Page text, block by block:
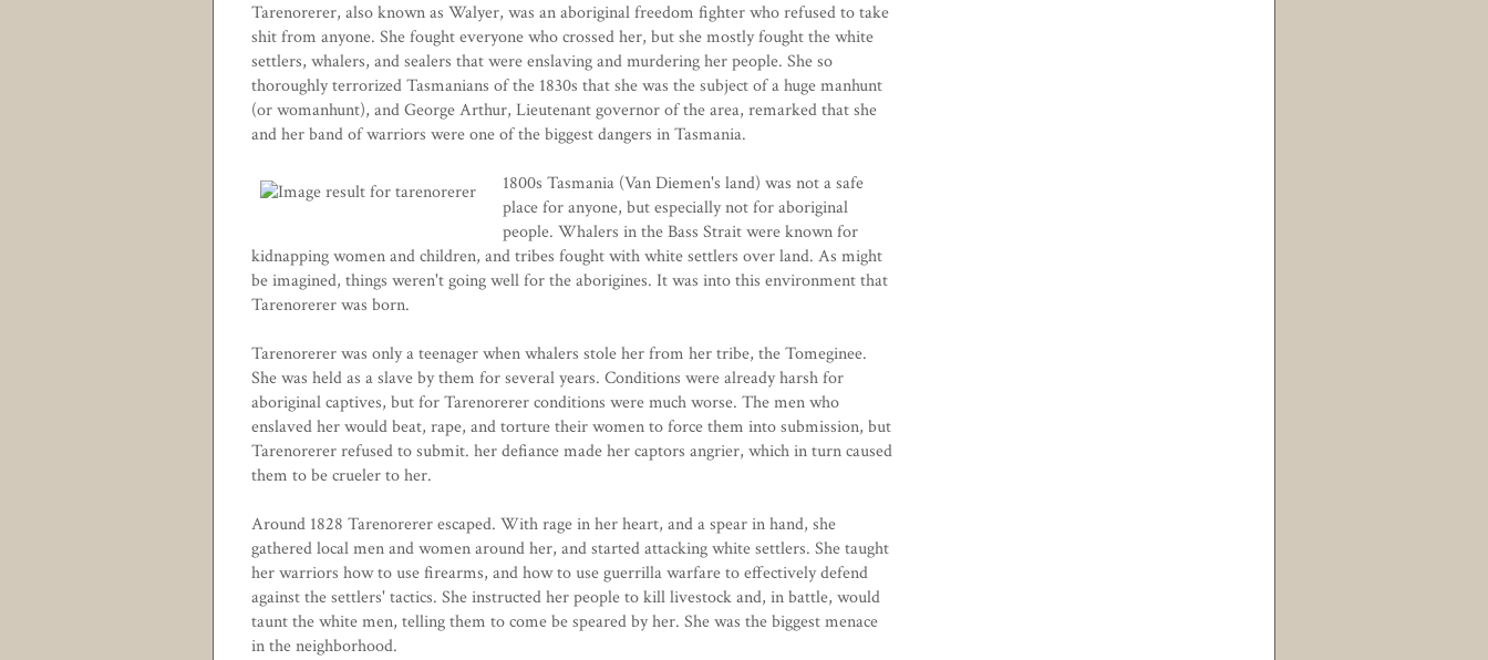
Tarenorerer, also known as Walyer, was an aboriginal freedom fighter who refused to take
shit from anyone. She fought everyone who crossed her, but she mostly fought the white
settlers, whalers, and sealers that were enslaving and murdering her people. She so
thoroughly terrorized Tasmanians of the 1830s that she was the subject of a huge manhunt
(or womanhunt), and George Arthur, Lieutenant governor of the area, remarked that she
and her band of warriors were one of the biggest dangers in Tasmania.
1800s Tasmania (Van Diemen's land) was not a safe
place for anyone, but especially not for aboriginal
people. Whalers in the Bass Strait were known for
kidnapping women and children, and tribes fought with white settlers over land. As might
be imagined, things weren't going well for the aborigines. It was into this environment that
Tarenorerer was born.
Tarenorerer was only a teenager when whalers stole her from her tribe, the Tomeginee.
She was held as a slave by them for several years. Conditions were already harsh for
aboriginal captives, but for Tarenorerer conditions were much worse. The men who
enslaved her would beat, rape, and torture their women to force them into submission, but
Tarenorerer refused to submit. her defiance made her captors angrier, which in turn caused
them to be crueler to her.
Around 1828 Tarenorerer escaped. With rage in her heart, and a spear in hand, she
gathered local men and women around her, and started attacking white settlers. She taught
her warriors how to use firearms, and how to use guerrilla warfare to effectively defend
against the settlers' tactics. She instructed her people to kill livestock and, in battle, would
taunt the white men, telling them to come be speared by her. She was the biggest menace
in the neighborhood.